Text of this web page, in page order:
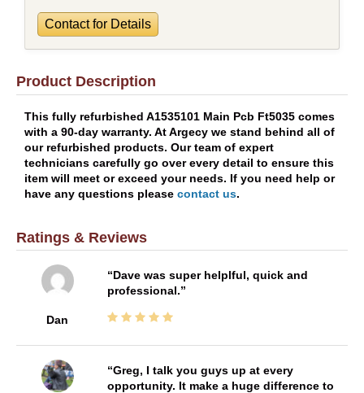
Contact for Details
Product Description
This fully refurbished A1535101 Main Pcb Ft5035 comes
with a 90-day warranty. At Argecy we stand behind all of
our refurbished products. Our team of expert
technicians carefully go over every detail to ensure this
item will meet or exceed your needs. If you need help or
have any questions please contact us.
Ratings & Reviews
Dan
Dave was super helplful, quick and
professional.
Greg, I talk you guys up at every
opportunity. It make a huge difference to